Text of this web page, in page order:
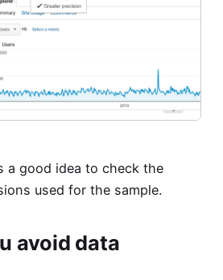
a good idea to check the
used for the sample.
avoid data